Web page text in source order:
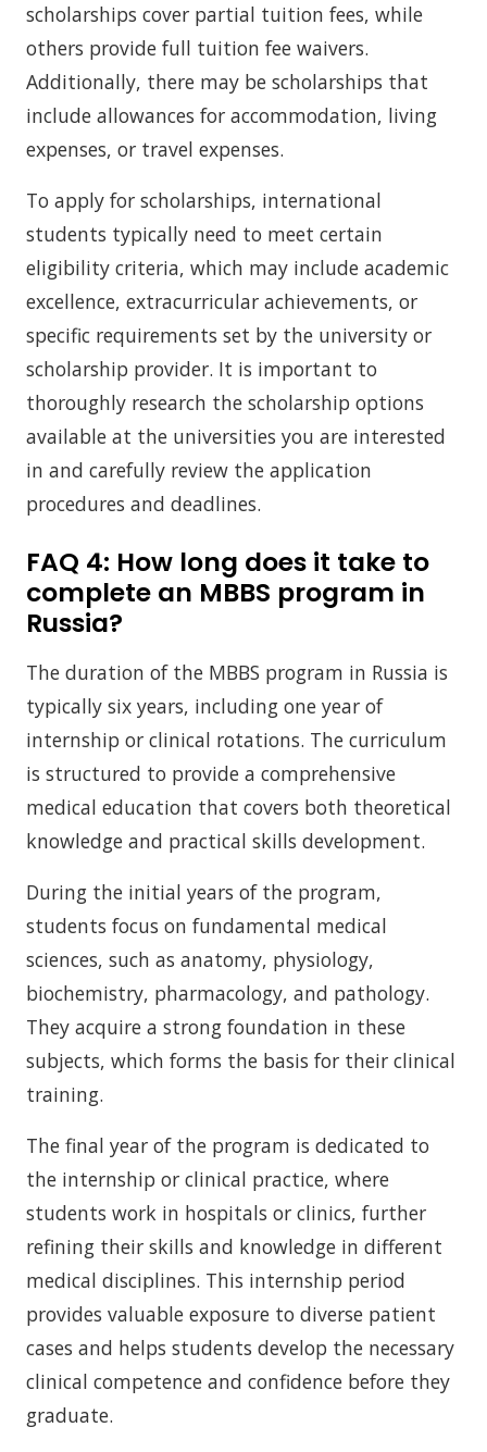
scholarships cover partial tuition fees, while
others provide full tuition fee waivers.
Additionally, there may be scholarships that
include allowances for accommodation, living
expenses, or travel expenses.
To apply for scholarships, international
students typically need to meet certain
eligibility criteria, which may include academic
excellence, extracurricular achievements, or
specific requirements set by the university or
scholarship provider. It is important to
thoroughly research the scholarship options
available at the universities you are interested
in and carefully review the application
procedures and deadlines.
FAQ 4: How long does it take to
complete an MBBS program in
Russia?
The duration of the MBBS program in Russia is
typically six years, including one year of
internship or clinical rotations. The curriculum
is structured to provide a comprehensive
medical education that covers both theoretical
knowledge and practical skills development.
During the initial years of the program,
students focus on fundamental medical
sciences, such as anatomy, physiology,
biochemistry, pharmacology, and pathology.
They acquire a strong foundation in these
subjects, which forms the basis for their clinical
training.
The final year of the program is dedicated to
the internship or clinical practice, where
students work in hospitals or clinics, further
refining their skills and knowledge in different
medical disciplines. This internship period
provides valuable exposure to diverse patient
cases and helps students develop the necessary
clinical competence and confidence before they
graduate.